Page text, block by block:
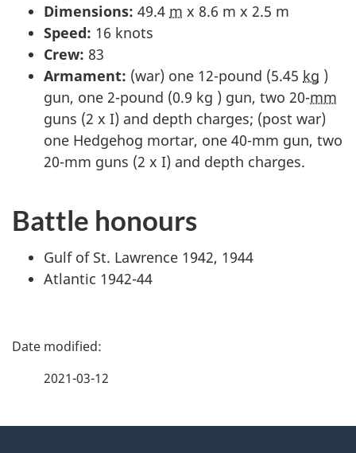
Dimensions: 49.4 m x 8.6 m x 2.5 m
Speed: 16 knots
Crew: 83
Armament: (war) one 12-pound (5.45 kg )
gun, one 2-pound (0.9 kg ) gun, two 20-mm
guns (2 x I) and depth charges; (post war)
one Hedgehog mortar, one 40-mm gun, two
20-mm guns (2 x I) and depth charges.
Battle honours
Gulf of St. Lawrence 1942, 1944
Atlantic 1942-44
P
2021-03-12